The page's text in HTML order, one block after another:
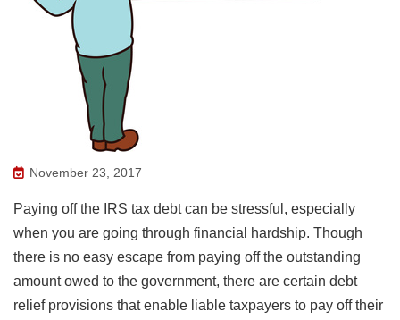
November 23, 2017
Paying off the IRS tax debt can be stressful, especially
when you are going through financial hardship. Though
there is no easy escape from paying off the outstanding
amount owed to the government, there are certain debt
relief provisions that enable liable taxpayers to pay off their